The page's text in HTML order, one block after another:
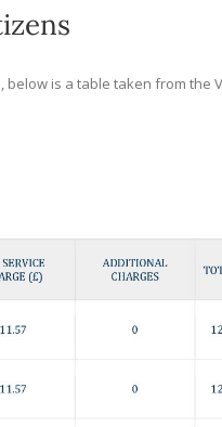
is a table taken from the